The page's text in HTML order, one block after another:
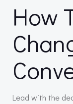
How
Lead with the